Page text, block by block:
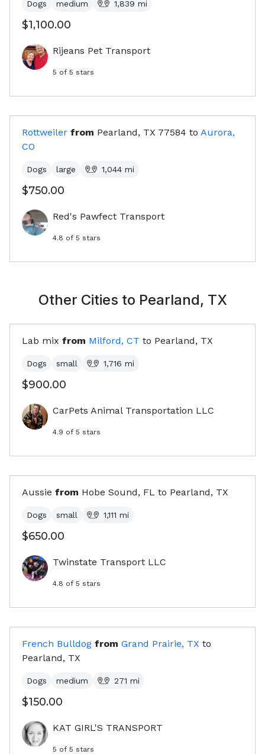
Dogs medium 1,839 mi
$1,100.00
Rijeans Pet Transport
5 of 5 stars
Rottweiler from Pearland, TX 77584 to Aurora,
CO
Dogs large 1,044 mi
$750.00
Red's Pawfect Transport
4.8 of 5 stars
Other Cities to Pearland, TX
Lab mix from Milford, CT to Pearland, TX
Dogs small 1,716 mi
$900.00
CarPets Animal Transportation LLC
4.9 of 5 stars
Aussie from Hobe Sound, FL to Pearland, TX
Dogs small 1,111 mi
$650.00
Twinstate Transport LLC
4.8 of 5 stars
French Bulldog from Grand Prairie, TX to
Pearland, TX
Dogs medium 271 mi
$150.00
KAT GIRL'S TRANSPORT
5 of 5 stars